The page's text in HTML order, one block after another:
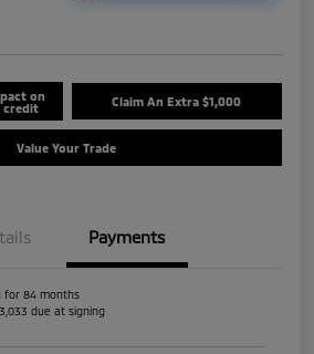
on
credit
Claim An Extra $1,000
Value Your Trade
Payments
for 84 months
due at signing